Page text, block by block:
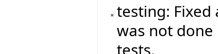
testing:
was not
tests.